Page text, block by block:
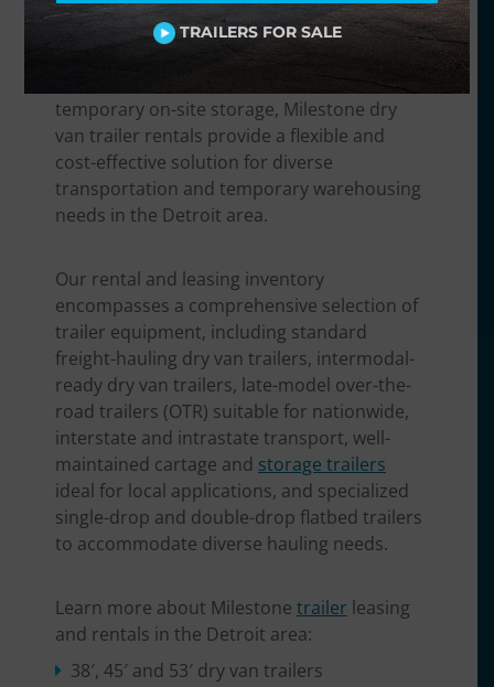
distributor needing non-perishable
transport, a retailer handling seasonal
temporary on-site storage, Milestone dry
van trailer rentals provide a flexible and
cost-effective solution for diverse
transportation and temporary warehousing
needs in the Detroit area.
Our rental and leasing inventory
encompasses a comprehensive selection of
trailer equipment, including standard
freight-hauling dry van trailers, intermodal-
ready dry van trailers, late-model over-the-
road trailers (OTR) suitable for nationwide,
interstate and intrastate transport, well-
maintained cartage and storage trailers
ideal for local applications, and specialized
single-drop and double-drop flatbed trailers
to accommodate diverse hauling needs.
Learn more about Milestone trailer leasing
and rentals in the Detroit area:
38′, 45′ and 53′ dry van trailers
TRAILERS FOR SALE